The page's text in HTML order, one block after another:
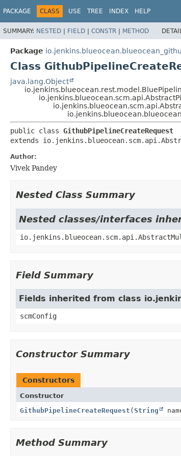
PACKAGE CLASS USE TREE INDEX HELP
SUMMARY: NESTED | FIELD | CONSTR | METHOD
Package
Class
java.lang.Object
public class GithubPipelineCreateRequest
extends
Author:
Vivek Pandey
Nested Class Summary
Nested classes/interfaces
Field Summary
Fields inherited from class
scmConfig
Constructor Summary
Constructors
Constructor
GithubPipelineCreateRequest (String
Method Summary